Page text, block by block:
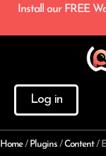
Install our FREE
Log in
Home/ Plugins /Content/